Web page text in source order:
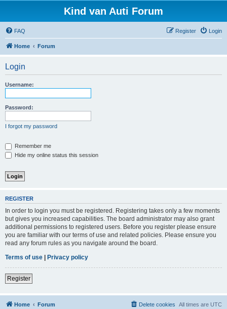
Kind van Auti Forum
FAQ Login
Register
Home Forum
Login
Username:
Password:
I forgot my password
Remember me
Hide my online status this session
REGISTER
In order to login you must be registered. Registering takes only a few moments
but gives you increased capabilities. The board administrator may also grant
additional permissions to registered users. Before you register please ensure
you are familiar with our terms of use and related policies. Please ensure you
read any forum rules as you navigate around the board.
Terms of use | Privacy policy
Register
Home Forum All times are UTC
Delete cookies